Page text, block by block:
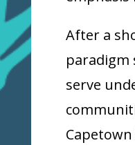
After a
serve